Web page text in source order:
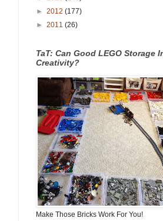
► 2012 (177)
► 2011 (26)
TaT: Can Good LEGO Storage
Creativity?
Make Those Bricks Work For You!